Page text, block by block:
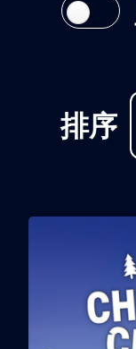
排序